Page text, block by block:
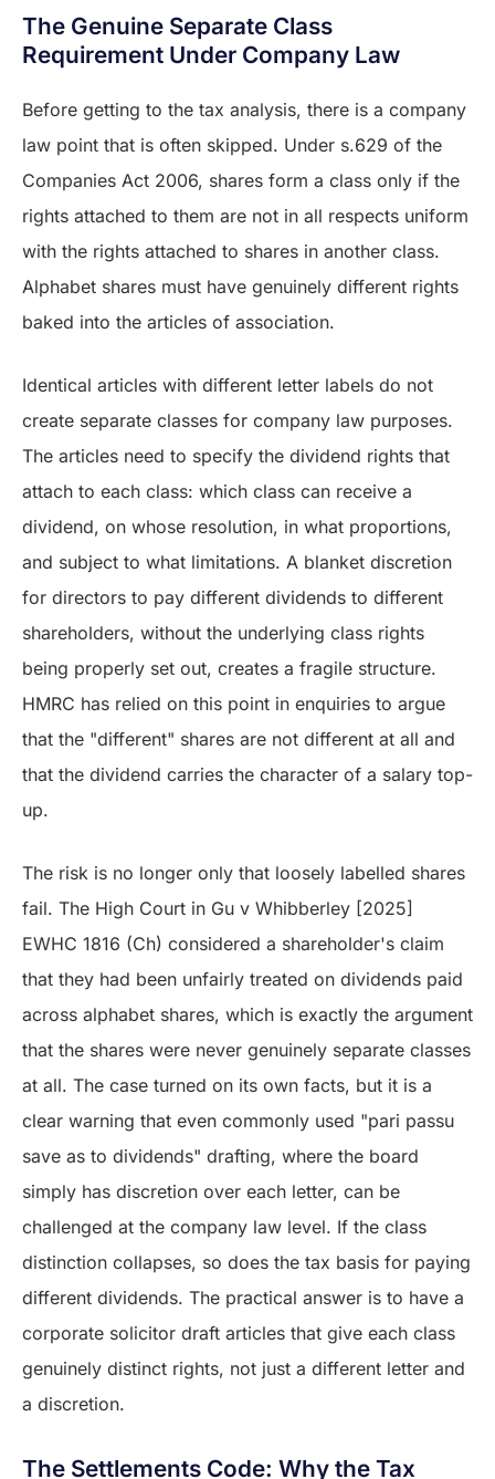
The Genuine Separate Class
Requirement Under Company Law
Before getting to the tax analysis, there is a company
law point that is often skipped. Under s.629 of the
Companies Act 2006, shares form a class only if the
rights attached to them are not in all respects uniform
with the rights attached to shares in another class.
Alphabet shares must have genuinely different rights
baked into the articles of association.
Identical articles with different letter labels do not
create separate classes for company law purposes.
The articles need to specify the dividend rights that
attach to each class: which class can receive a
dividend, on whose resolution, in what proportions,
and subject to what limitations. A blanket discretion
for directors to pay different dividends to different
shareholders, without the underlying class rights
being properly set out, creates a fragile structure.
HMRC has relied on this point in enquiries to argue
that the "different" shares are not different at all and
that the dividend carries the character of a salary top-
up.
The risk is no longer only that loosely labelled shares
fail. The High Court in Gu v Whibberley [2025]
EWHC 1816 (Ch) considered a shareholder's claim
that they had been unfairly treated on dividends paid
across alphabet shares, which is exactly the argument
that the shares were never genuinely separate classes
at all. The case turned on its own facts, but it is a
clear warning that even commonly used "pari passu
save as to dividends" drafting, where the board
simply has discretion over each letter, can be
challenged at the company law level. If the class
distinction collapses, so does the tax basis for paying
different dividends. The practical answer is to have a
corporate solicitor draft articles that give each class
genuinely distinct rights, not just a different letter and
a discretion.
The Settlements Code: Why the Tax